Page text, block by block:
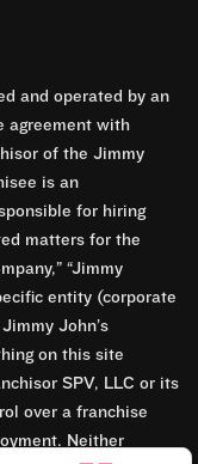
and operated by an
agreement with
of the Jimmy
is an
for hiring
matters for the
“Jimmy
entity (corporate
John’s
on this site
SPV, LLC or its
over a franchise
Neither